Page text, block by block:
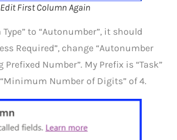
Edit First Column Again
to “Autonumber”, it should
Required”, change “Autonumber
Prefixed Number”. My Prefix is “Task”
Number of Digits” of 4.